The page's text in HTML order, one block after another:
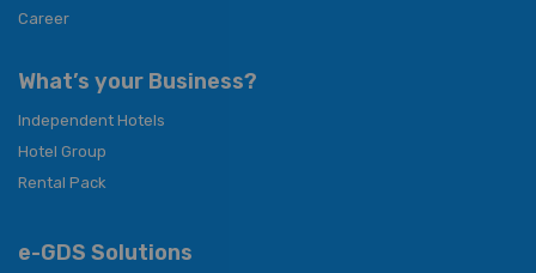
Career
What’s your Business?
Independent Hotels
Hotel Group
Rental Pack
e-GDS Solutions